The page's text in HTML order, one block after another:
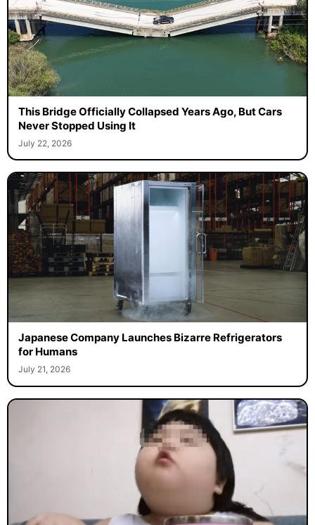
This Bridge Officially Collapsed Years Ago, But Cars
Never Stopped Using It
July 22, 2026
Japanese Company Launches Bizarre Refrigerators
for Humans
July 21, 2026